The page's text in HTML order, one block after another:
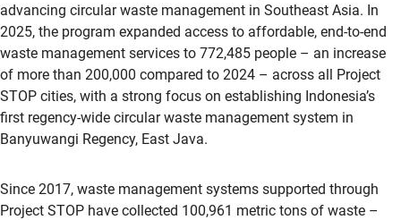
advancing circular waste management in Southeast Asia. In
2025, the program expanded access to affordable, end-to-end
waste management services to 772,485 people – an increase
of more than 200,000 compared to 2024 – across all Project
STOP cities, with a strong focus on establishing Indonesia’s
first regency-wide circular waste management system in
Banyuwangi Regency, East Java.
Since 2017, waste management systems supported through
Project STOP have collected 100,961 metric tons of waste –